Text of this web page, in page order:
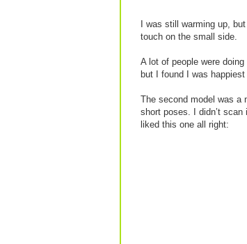
I was still warming up,
touch on the small side.
A lot of people were
but I found I was
The second model was a
short poses. I didn’t
liked this one all right: